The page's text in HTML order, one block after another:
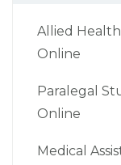
Allied Health
Online
Paralegal
Online
Medical